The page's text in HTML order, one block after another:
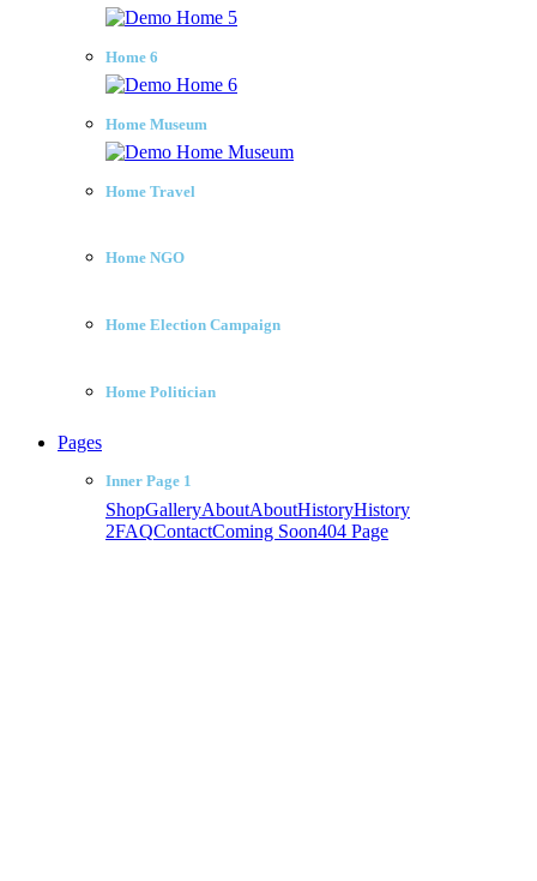
Home 6
Home Museum
Home Travel
Home NGO
Home Election Campaign
Home Politician
Pages
Inner Page 1
ShopGalleryAboutAboutHistoryHistory
2FAQContactComing Soon404 Page